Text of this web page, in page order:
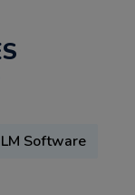
Software